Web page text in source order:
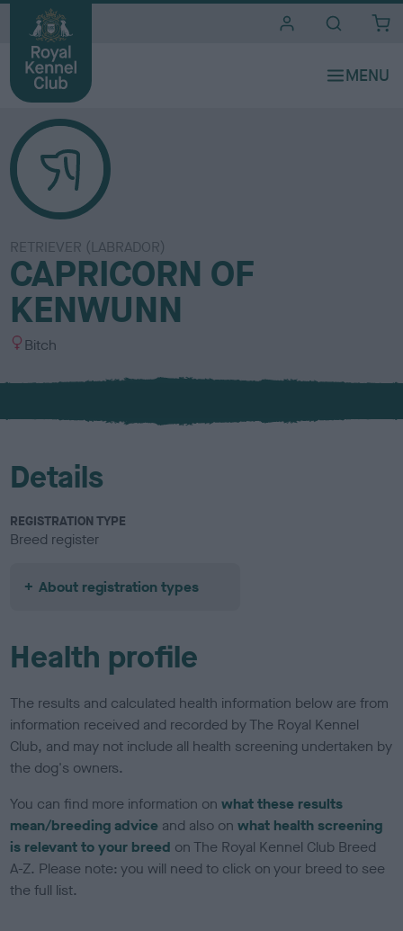
RETRIEVER (LABRADOR)
CAPRICORN OF
KENWUNN
S
x
Bitch
Details
REGISTRATION TYPE
Breed register
About registration types
Health profile
The results and calculated health information below are from
information received and recorded by The Royal Kennel
Club, and may not include all health screening undertaken by
the dog's owners.
You can find more information onwhat these results
mean/breeding advice and also onwhat health screening
is relevant to your breed on The Royal Kennel Club Breed
A-Z. Please note: you will need to click on your breed to see
the full list.